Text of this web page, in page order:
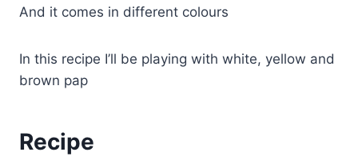
And it comes in different colours
In this recipe I’ll be playing with white, yellow and
brown pap
Recipe